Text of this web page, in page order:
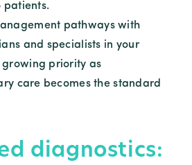
patients.
pathways with
and specialists in your
growing priority as
care becomes the standard
diagnostics: